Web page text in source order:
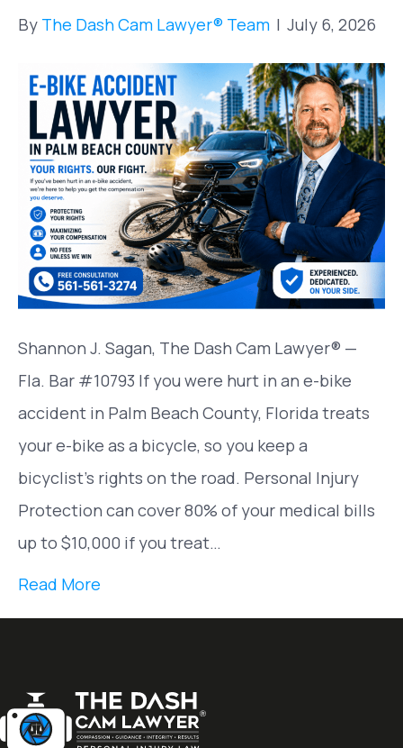
By The Dash Cam Lawyer® Team | July 6, 2026
Shannon J. Sagan, The Dash Cam Lawyer® —
Fla. Bar #10793 If you were hurt in an e-bike
accident in Palm Beach County, Florida treats
your e-bike as a bicycle, so you keep a
bicyclist’s rights on the road. Personal Injury
Protection can cover 80% of your medical bills
up to $10,000 if you treat…
Read More